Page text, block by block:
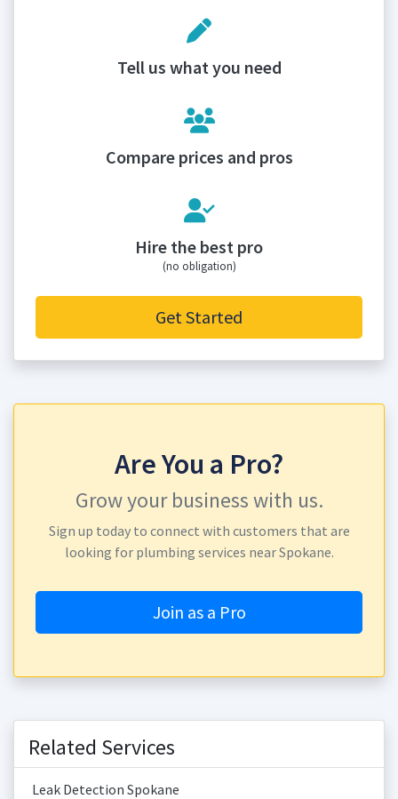
Tell us what you need
Compare prices and pros
Hire the best pro
(no obligation)
Get Started
Are You a Pro?
Grow your business with us.
Sign up today to connect with customers that are
looking for plumbing services near Spokane.
Join as a Pro
Related Services
Leak Detection Spokane